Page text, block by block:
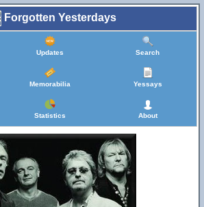
Forgotten Yesterdays
Updates Search
Memorabilia Yessays
Statistics About